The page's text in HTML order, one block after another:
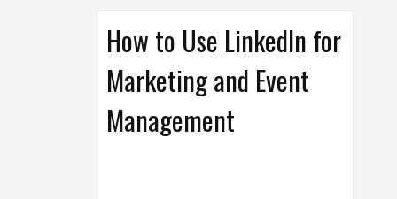
How to Use LinkedIn for
Marketing and Event
Management